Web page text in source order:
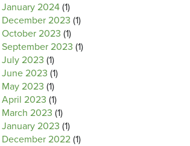
January 2024 (1)
December 2023 (1)
October 2023 (1)
September 2023 (1)
July 2023 (1)
June 2023 (1)
May 2023 (1)
April 2023 (1)
March 2023 (1)
January 2023 (1)
December 2022 (1)